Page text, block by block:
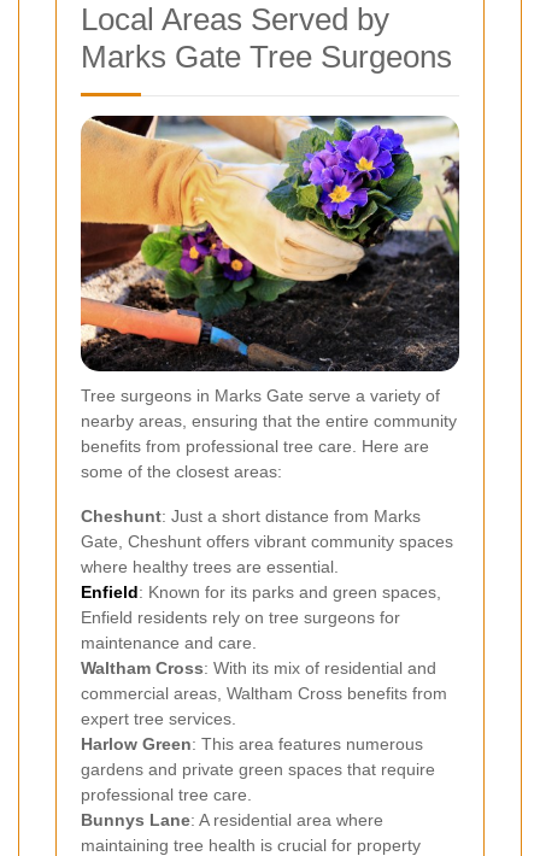
Local Areas Served by
Marks Gate Tree Surgeons
Tree surgeons in Marks Gate serve a variety of
nearby areas, ensuring that the entire community
benefits from professional tree care. Here are
some of the closest areas:
Cheshunt: Just a short distance from Marks
Gate, Cheshunt offers vibrant community spaces
where healthy trees are essential.
Enfield: Known for its parks and green spaces,
Enfield residents rely on tree surgeons for
maintenance and care.
Waltham Cross: With its mix of residential and
commercial areas, Waltham Cross benefits from
expert tree services.
Harlow Green: This area features numerous
gardens and private green spaces that require
professional tree care.
Bunnys Lane: A residential area where
maintaining tree health is crucial for property